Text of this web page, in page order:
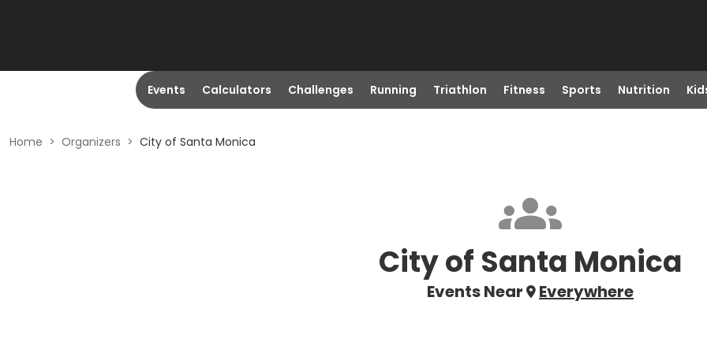
Events Calculators Challenges Running Triathlon Fitness Sports Nutrition
Home > Organizers > City of Santa Monica
City of Santa Monica
Events Near Everywhere